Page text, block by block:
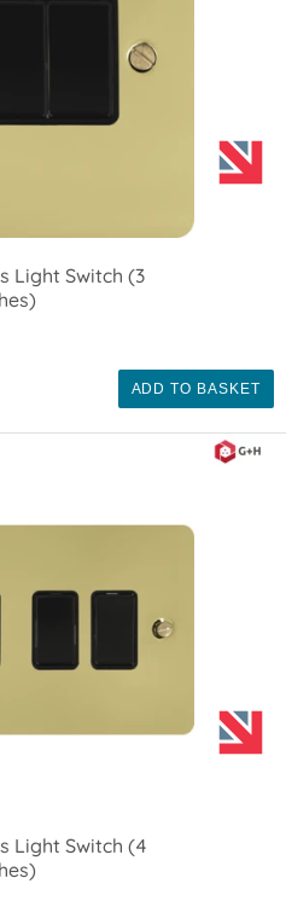
Light Switch (3
ADD TO BASKET
Light Switch (4